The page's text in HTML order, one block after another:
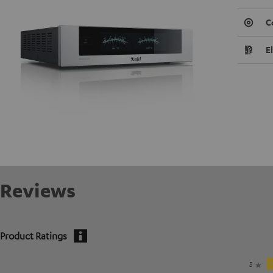
Reviews
Product Ratings
5